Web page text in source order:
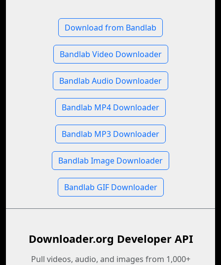
Download from Bandlab
Bandlab Video Downloader
Bandlab Audio Downloader
Bandlab MP4 Downloader
Bandlab MP3 Downloader
Bandlab Image Downloader
Bandlab GIF Downloader
Downloader.org Developer API
Pull videos, audio, and images from 1,000+